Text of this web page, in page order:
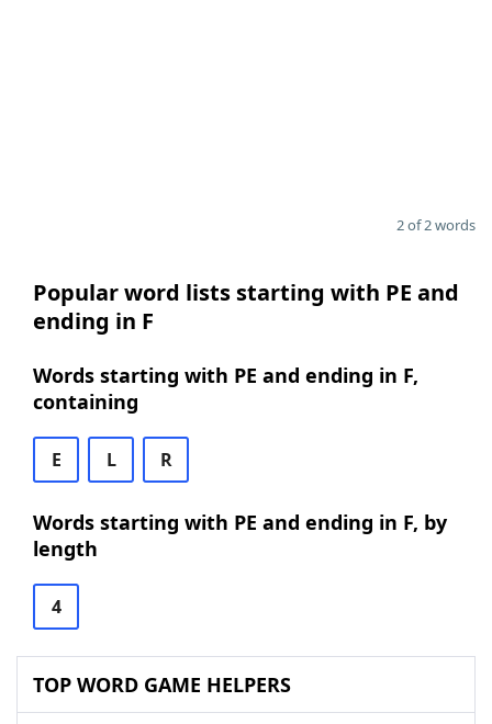
2 of 2 words
Popular word lists starting with PE and
ending in F
Words starting with PE and ending in F,
containing
E L R
Words starting with PE and ending in F, by
length
4
TOP WORD GAME HELPERS